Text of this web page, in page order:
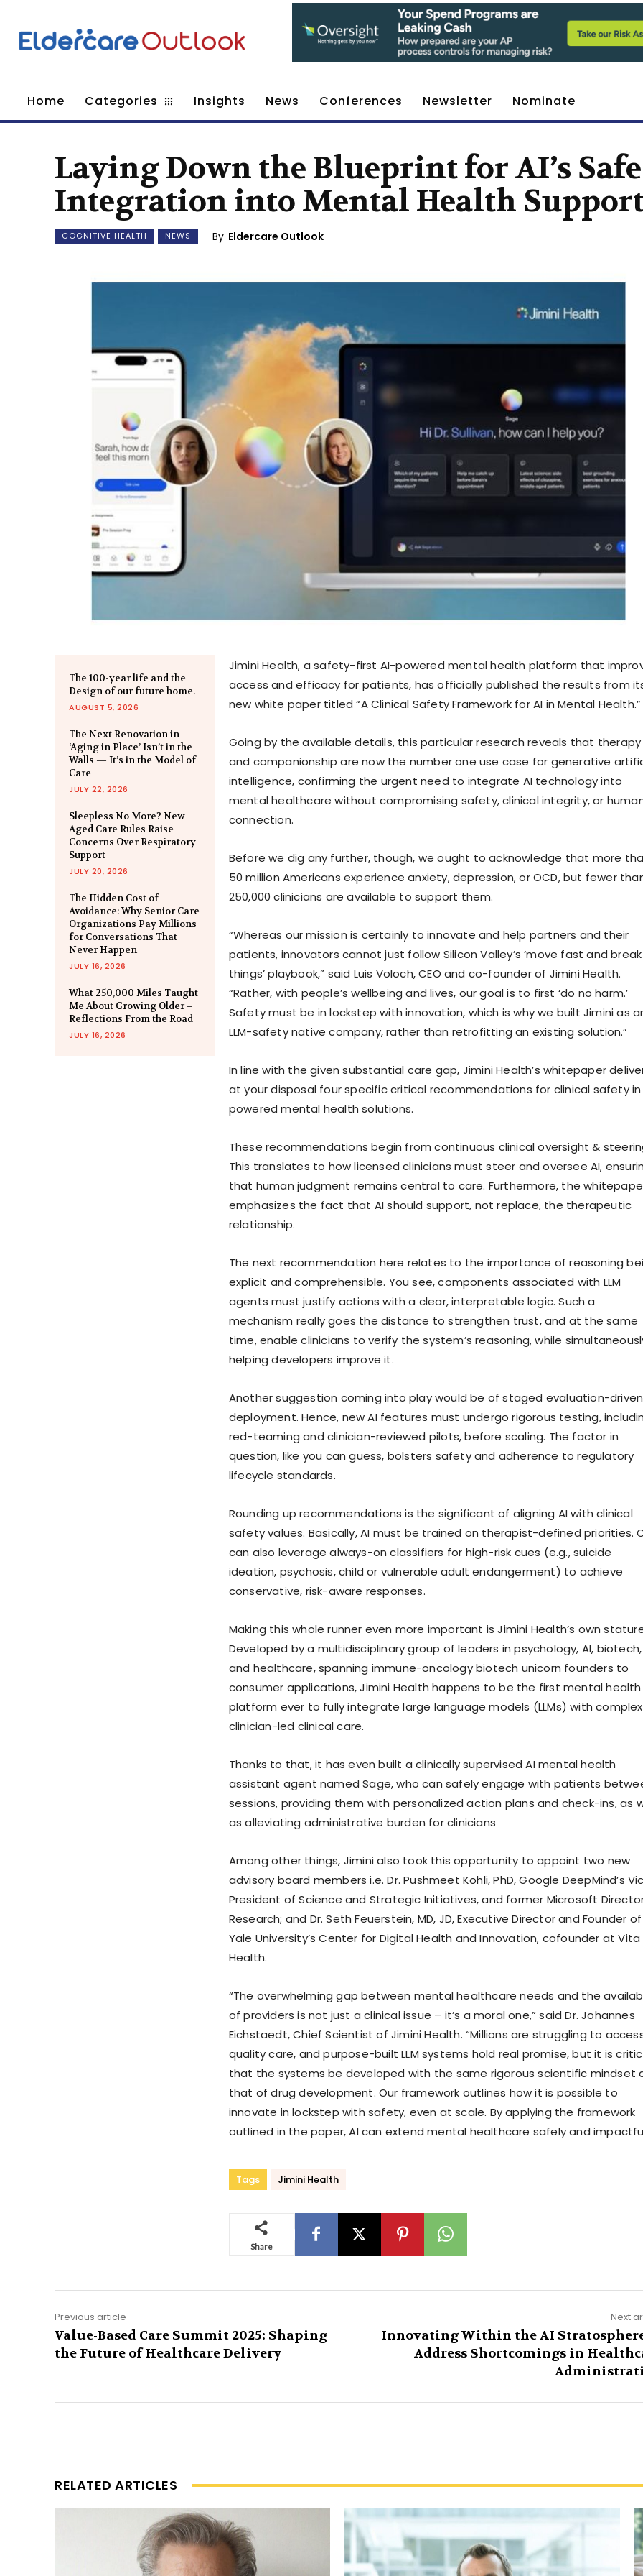
Home Categories Insights News Conferences Newsletter Nominate
Laying Down the Blueprint for AI’s Safe
Integration into Mental Health
COGNITIVE HEALTH NEWS By Eldercare Outlook
The 100-year life and the
Design of our future home.
AUGUST 5, 2026
The Next Renovation in
‘Aging in Place’ Isn’t in the
Walls — It’s in the Model of
Care
JULY 22, 2026
Sleepless No More? New
Aged Care Rules Raise
Concerns Over Respiratory
Support
JULY 20, 2026
The Hidden Cost of
Avoidance: Why Senior Care
Organizations Pay Millions
for Conversations That
Never Happen
JULY 16, 2026
What 250,000 Miles Taught
Me About Growing Older –
Reflections From the Road
JULY 16, 2026
Jimini Health, a safety-first AI-powered mental health platform that
access and efficacy for patients, has officially published the results from
new white paper titled “A Clinical Safety Framework for AI in Mental Health.”
Going by the available details, this particular research reveals that therapy
and companionship are now the number one use case for generative
intelligence, confirming the urgent need to integrate AI technology into
mental healthcare without compromising safety, clinical integrity, or
connection.
Before we dig any further, though, we ought to acknowledge that more
50 million Americans experience anxiety, depression, or OCD, but fewer
250,000 clinicians are available to support them.
“Whereas our mission is certainly to innovate and help partners and their
patients, innovators cannot just follow Silicon Valley’s ‘move fast and break
things’ playbook,” said Luis Voloch, CEO and co-founder of Jimini Health.
“Rather, with people’s wellbeing and lives, our goal is to first ‘do no harm.’
Safety must be in lockstep with innovation, which is why we built Jimini as
LLM-safety native company, rather than retrofitting an existing solution.”
In line with the given substantial care gap, Jimini Health’s whitepaper
at your disposal four specific critical recommendations for clinical safety in
powered mental health solutions.
These recommendations begin from continuous clinical oversight &
This translates to how licensed clinicians must steer and oversee AI,
that human judgment remains central to care. Furthermore, the
emphasizes the fact that AI should support, not replace, the therapeutic
relationship.
The next recommendation here relates to the importance of reasoning
explicit and comprehensible. You see, components associated with LLM
agents must justify actions with a clear, interpretable logic. Such a
mechanism really goes the distance to strengthen trust, and at the same
time, enable clinicians to verify the system’s reasoning, while
helping developers improve it.
Another suggestion coming into play would be of staged evaluation-driven
deployment. Hence, new AI features must undergo rigorous testing,
red-teaming and clinician-reviewed pilots, before scaling. The factor in
question, like you can guess, bolsters safety and adherence to regulatory
lifecycle standards.
Rounding up recommendations is the significant of aligning AI with clinical
safety values. Basically, AI must be trained on therapist-defined priorities.
can also leverage always-on classifiers for high-risk cues (e.g., suicide
ideation, psychosis, child or vulnerable adult endangerment) to achieve
conservative, risk-aware responses.
Making this whole runner even more important is Jimini Health’s own
Developed by a multidisciplinary group of leaders in psychology, AI, biotech,
and healthcare, spanning immune-oncology biotech unicorn founders to
consumer applications, Jimini Health happens to be the first mental health
platform ever to fully integrate large language models (LLMs) with
clinician-led clinical care.
Thanks to that, it has even built a clinically supervised AI mental health
assistant agent named Sage, who can safely engage with patients
sessions, providing them with personalized action plans and check-ins, as
as alleviating administrative burden for clinicians
Among other things, Jimini also took this opportunity to appoint two new
advisory board members i.e. Dr. Pushmeet Kohli, PhD, Google DeepMind’s
President of Science and Strategic Initiatives, and former Microsoft
Research; and Dr. Seth Feuerstein, MD, JD, Executive Director and Founder of
Yale University’s Center for Digital Health and Innovation, cofounder at Vita
Health.
“The overwhelming gap between mental healthcare needs and the
of providers is not just a clinical issue – it’s a moral one,” said Dr. Johannes
Eichstaedt, Chief Scientist of Jimini Health. “Millions are struggling to
quality care, and purpose-built LLM systems hold real promise, but it is
that the systems be developed with the same rigorous scientific mindset
that of drug development. Our framework outlines how it is possible to
innovate in lockstep with safety, even at scale. By applying the framework
outlined in the paper, AI can extend mental healthcare safely and
Tags Jimini Health
Share
Previous article
Value-Based Care Summit 2025: Shaping
the Future of Healthcare Delivery
Next
Innovating Within the AI
Address Shortcomings in
RELATED ARTICLES